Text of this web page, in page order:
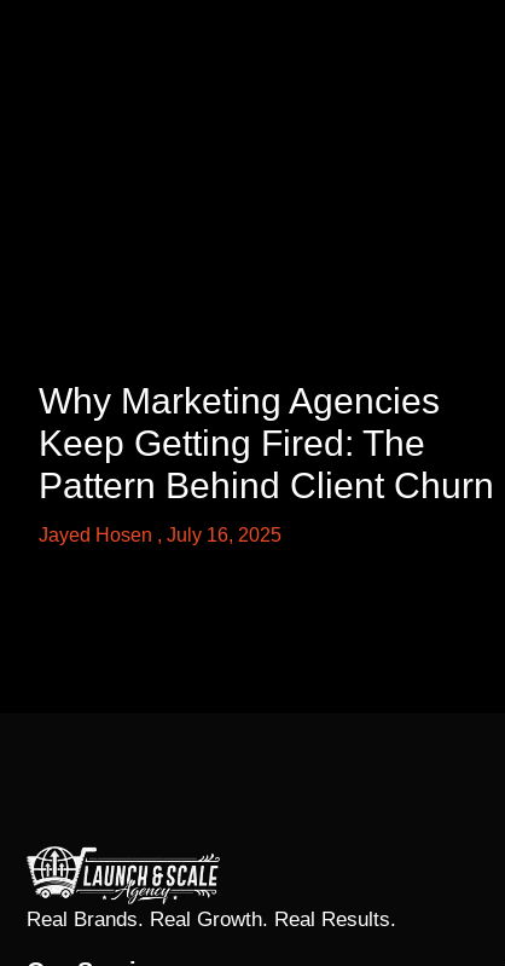
Why Marketing Agencies
Keep Getting Fired: The
Pattern Behind Client Churn
Jayed Hosen July 16, 2025
Real Brands. Real Growth. Real Results.